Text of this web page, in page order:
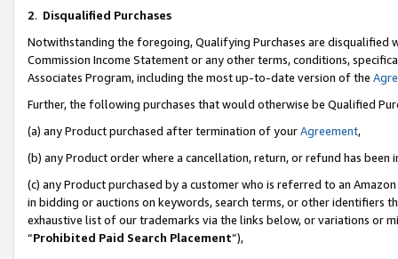
2. Disqualified Purchases
Notwithstanding the foregoing, Qualifying Purchases are disqualified
Commission Income Statement or any other terms, conditions,
Associates Program, including the most up-to-date version of the
Further, the following purchases that would otherwise be Qualified
(a) any Product purchased after termination of yourAgreement,
(b) any Product order where a cancellation, return, or refund has been
(c) any Product purchased by a customer who is referred to an
in bidding or auctions on keywords, search terms, or other identifiers
exhaustive list of our trademarks via the links below, or variations or
“Prohibited Paid Search Placement”),